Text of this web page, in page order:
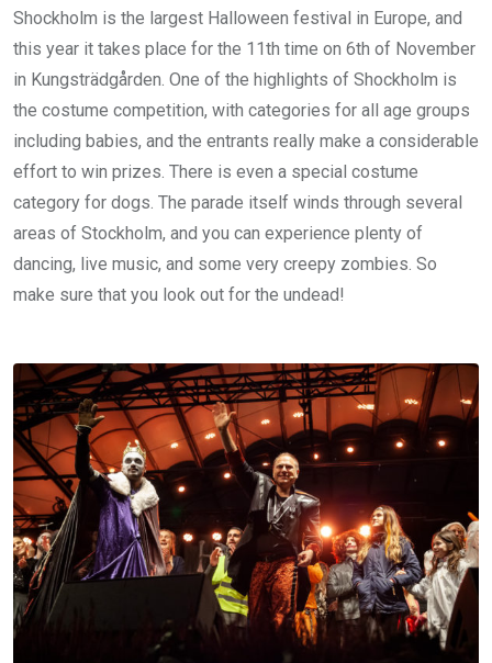
Shockholm is the largest Halloween festival in Europe, and
this year it takes place for the 11th time on 6th of November
in Kungsträdgården. One of the highlights of Shockholm is
the costume competition, with categories for all age groups
including babies, and the entrants really make a considerable
effort to win prizes. There is even a special costume
category for dogs. The parade itself winds through several
areas of Stockholm, and you can experience plenty of
dancing, live music, and some very creepy zombies. So
make sure that you look out for the undead!